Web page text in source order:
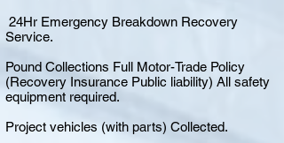
24Hr Emergency Breakdown Recovery
Service.
Pound Collections Full Motor-Trade Policy
(Recovery Insurance Public liability) All safety
equipment required.
Project vehicles (with parts) Collected.